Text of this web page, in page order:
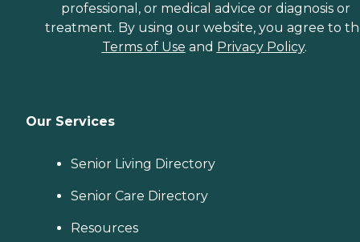
professional, or medical advice or diagnosis or
treatment. By using our website, you agree to
Terms of Use and Privacy Policy.
Our Services
Senior Living Directory
Senior Care Directory
Resources